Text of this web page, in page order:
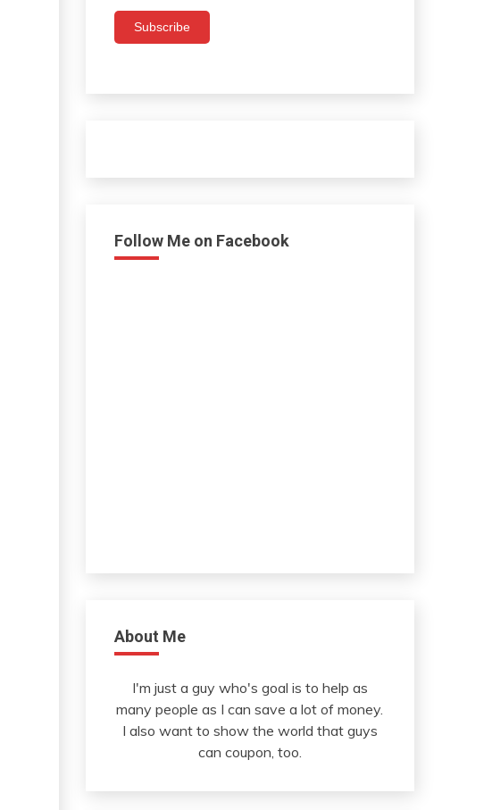
Subscribe
Follow Me on Facebook
About Me
I'm just a guy who's goal is to help as
many people as I can save a lot of money.
I also want to show the world that guys
can coupon, too.